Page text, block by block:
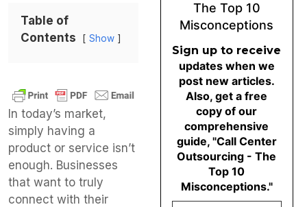
Table of
Contents
Show
In today’s market,
simply having a
product or service isn’t
enough. Businesses
that want to truly
connect with their
The Top 10
Misconceptions
Sign up to receive
updates when we
post new articles.
Also, get a free
copy of our
comprehensive
guide, "Call Center
Outsourcing - The
Top 10
Misconceptions."